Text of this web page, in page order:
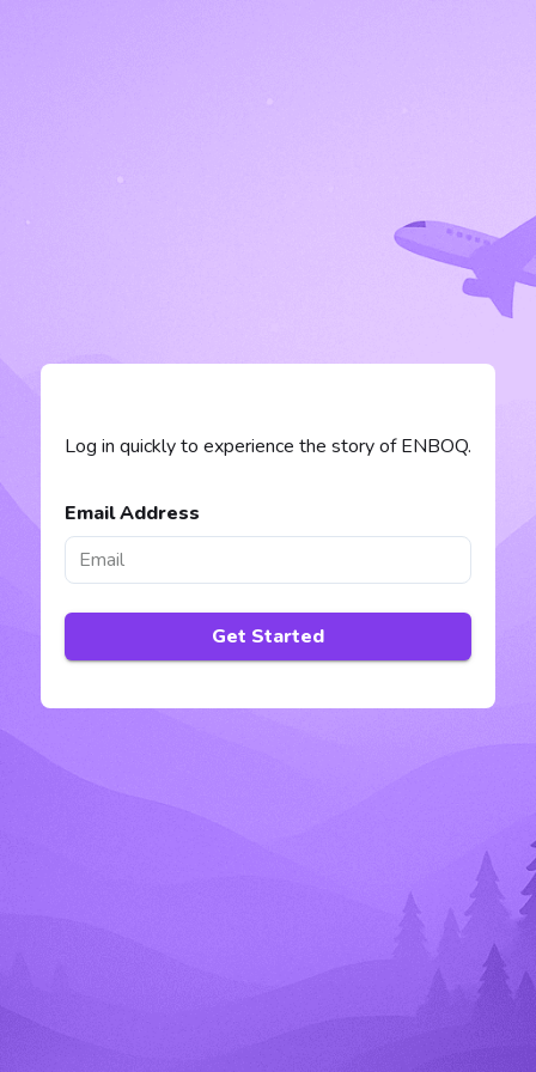
Log in quickly to experience the story of ENBOQ.
Email Address
Get Started